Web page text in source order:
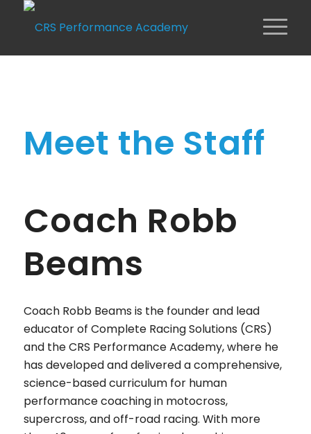
Meet the Staff
Coach Robb
Beams
Coach Robb Beams is the founder and lead
educator of Complete Racing Solutions (CRS)
and the CRS Performance Academy, where he
has developed and delivered a comprehensive,
science-based curriculum for human
performance coaching in motocross,
supercross, and off-road racing. With more